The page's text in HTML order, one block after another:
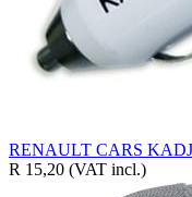
RENAULT CARS
R 15,20 (VAT incl.)